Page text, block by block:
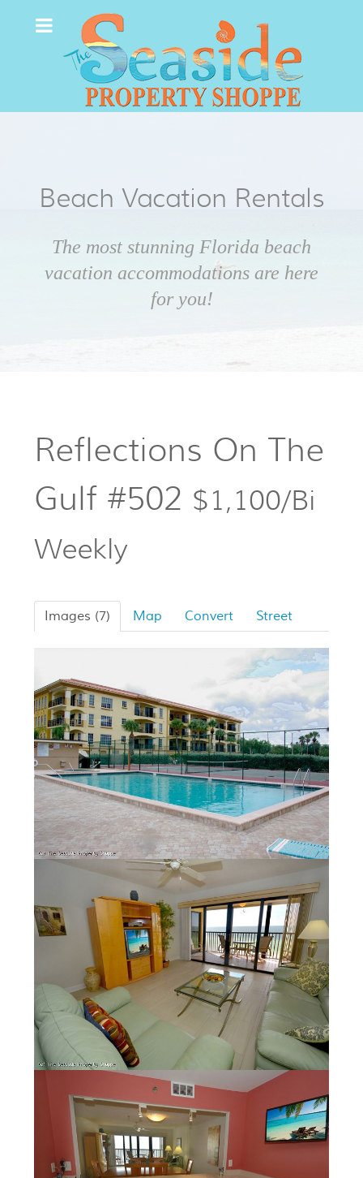
Beach Vacation Rentals
The most stunning Florida beach
vacation accommodations are here
for you!
Reflections On The
Gulf #502 $1,100/Bi
Weekly
Images (7) Map Convert Street